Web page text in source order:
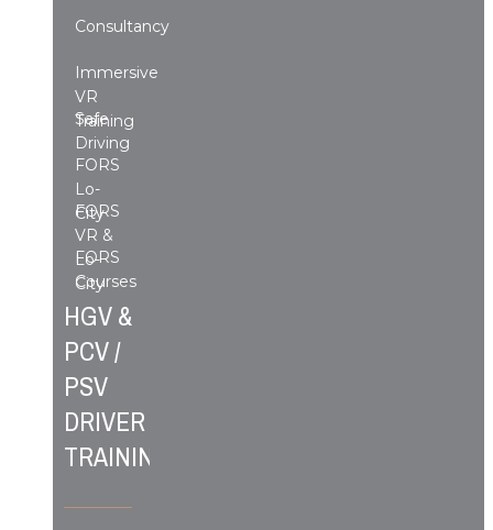
Consultancy
Immersive
VR
Training
Safe
Driving
FORS
Lo-
City
FORS
VR &
Lo-
City
FORS
Courses
HGV &
PCV /
PSV
DRIVER
TRAINING